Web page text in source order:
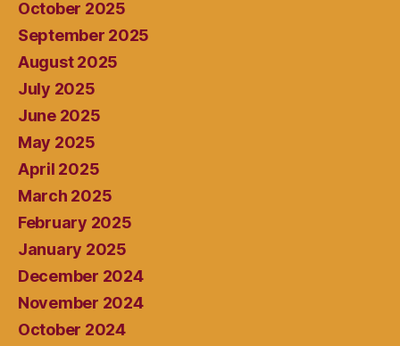
October 2025
September 2025
August 2025
July 2025
June 2025
May 2025
April 2025
March 2025
February 2025
January 2025
December 2024
November 2024
October 2024